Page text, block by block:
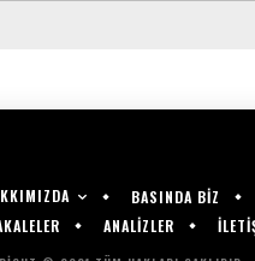
BASINDA BİZ
ANALİZLER